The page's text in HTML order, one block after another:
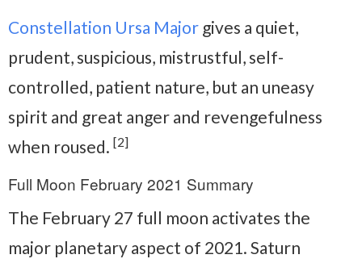
Constellation Ursa Major gives a quiet,
prudent, suspicious, mistrustful, self-
controlled, patient nature, but an uneasy
spirit and great anger and revengefulness
when roused. [2]
Full Moon February 2021 Summary
The February 27 full moon activates the
major planetary aspect of 2021. Saturn